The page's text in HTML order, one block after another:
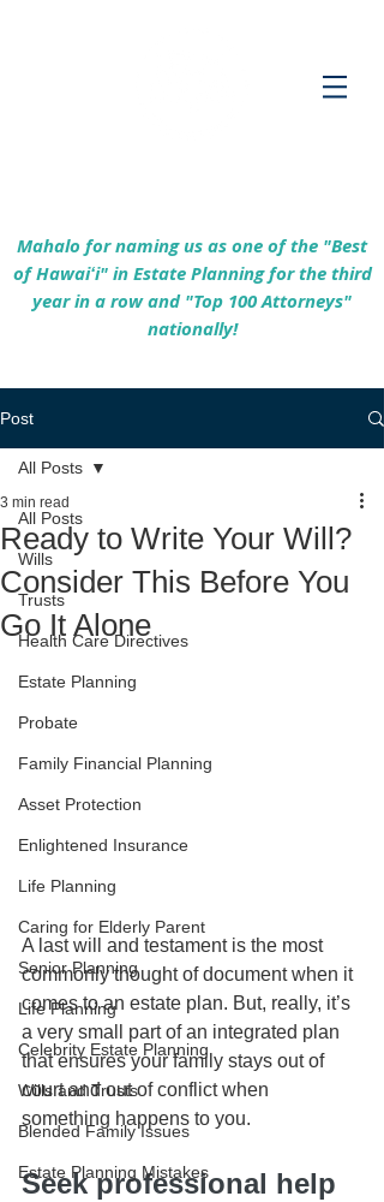
Mahalo for naming us as one of the "Best
of Hawaiʻi" in Estate Planning for the third
year in a row and "Top 100 Attorneys"
nationally!
Post
All Posts
Wills
Trusts
Health Care Directives
Estate Planning
Probate
Family Financial Planning
Asset Protection
Enlightened Insurance
Life Planning
Caring for Elderly Parent
Senior Planning
Life Planning
Celebrity Estate Planning
Wills and Trusts
Blended Family Issues
Estate Planning Mistakes
All Posts
Ready to Write Your Will?
Consider This Before You
Go It Alone
3 min read
A last will and testament is the most
commonly thought of document when it
comes to an estate plan. But, really, it’s
a very small part of an integrated plan
that ensures your family stays out of
court and out of conflict when
something happens to you.
Seek professional help